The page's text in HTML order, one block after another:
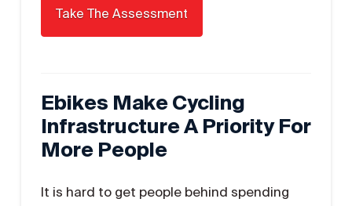
Ebikes Make Cycling
Infrastructure A Priority For
More People
It is hard to get people behind spending